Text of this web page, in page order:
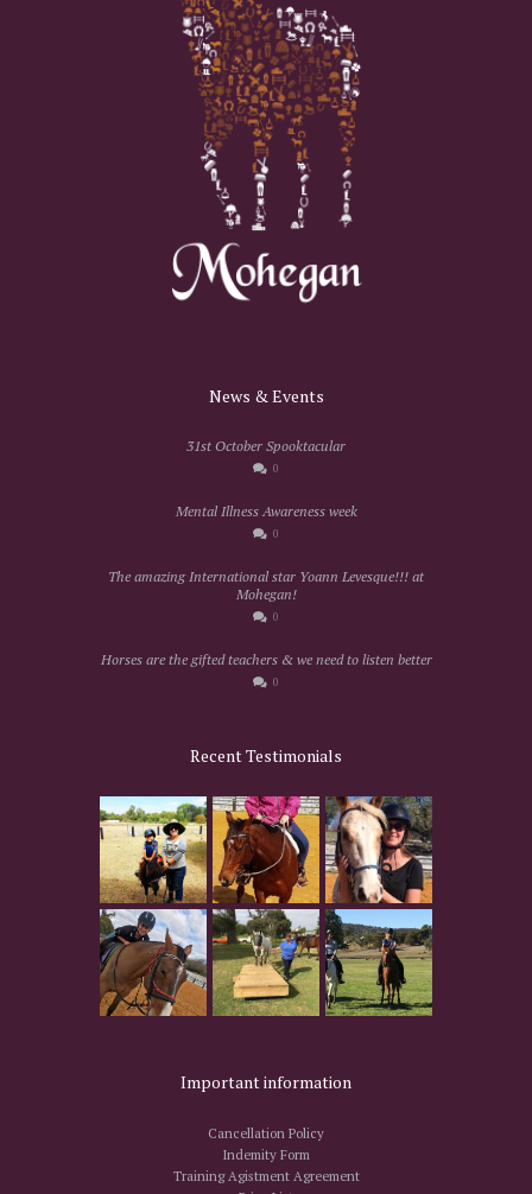
News & Events
31st October Spooktacular
0
Mental Illness Awareness week
0
The amazing International star Yoann Levesque!!! at
Mohegan!
0
Horses are the gifted teachers & we need to listen better
0
Recent Testimonials
Important information
Cancellation Policy
Indemity Form
Training Agistment Agreement